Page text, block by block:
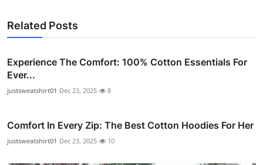
Related Posts
Experience The Comfort: 100% Cotton Essentials For
Ever...
justsweatshirt01 Dec 23, 2025 8
Comfort In Every Zip: The Best Cotton Hoodies For Her
justsweatshirt01 Dec 23, 2025 10